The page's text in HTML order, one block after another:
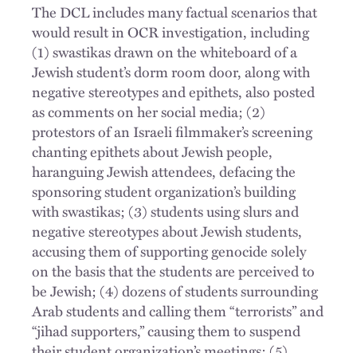
The DCL includes many factual scenarios that
would result in OCR investigation, including
(1) swastikas drawn on the whiteboard of a
Jewish student’s dorm room door, along with
negative stereotypes and epithets, also posted
as comments on her social media; (2)
protestors of an Israeli filmmaker’s screening
chanting epithets about Jewish people,
haranguing Jewish attendees, defacing the
sponsoring student organization’s building
with swastikas; (3) students using slurs and
negative stereotypes about Jewish students,
accusing them of supporting genocide solely
on the basis that the students are perceived to
be Jewish; (4) dozens of students surrounding
Arab students and calling them “terrorists” and
“jihad supporters,” causing them to suspend